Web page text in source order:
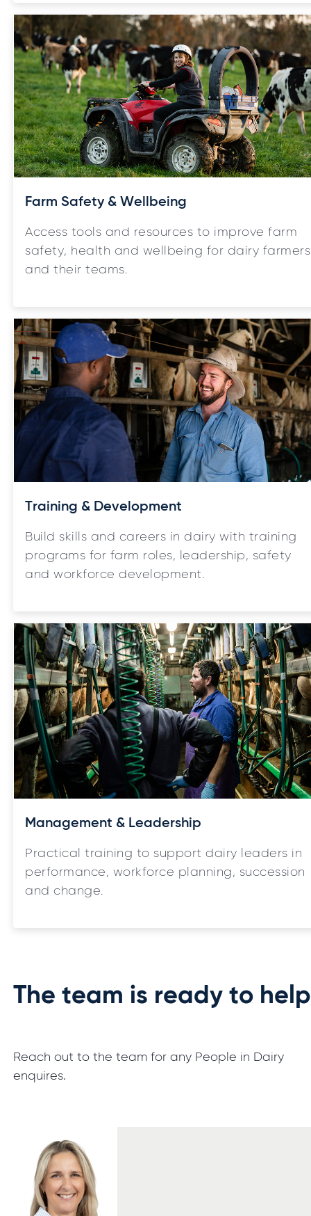
Farm Safety & Wellbeing
Access tools and resources to improve farm
safety, health and wellbeing for dairy farmers
and their teams.
Training & Development
Build skills and careers in dairy with training
programs for farm roles, leadership, safety
and workforce development.
Management & Leadership
Practical training to support dairy leaders in
performance, workforce planning, succession
and change.
The team is ready to help
Reach out to the team for any People in Dairy
enquires.